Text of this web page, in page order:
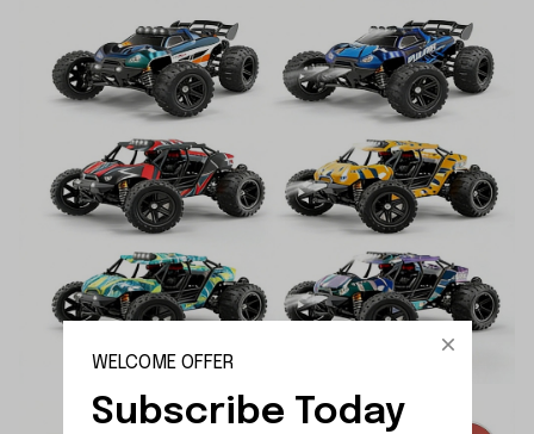
WELCOME OFFER
Subscribe Today